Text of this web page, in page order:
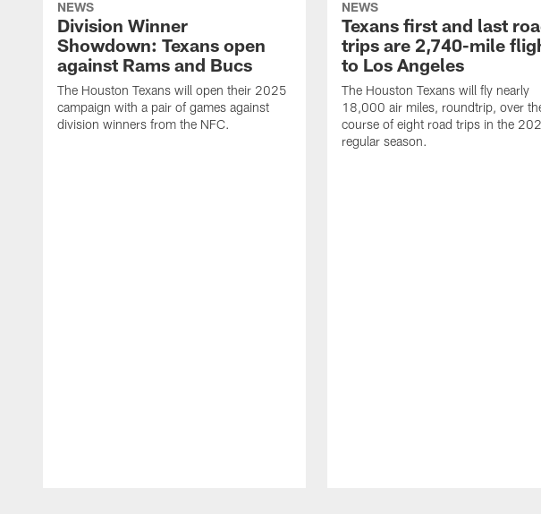
NEWS
Division Winner
Showdown: Texans open
against Rams and Bucs
The Houston Texans will open their 2025
campaign with a pair of games against
division winners from the NFC.
NEWS
Texans first and last
trips are 2,740-mile
to Los Angeles
The Houston Texans will fly nearly
18,000 air miles, roundtrip, over
course of eight road trips in the
regular season.